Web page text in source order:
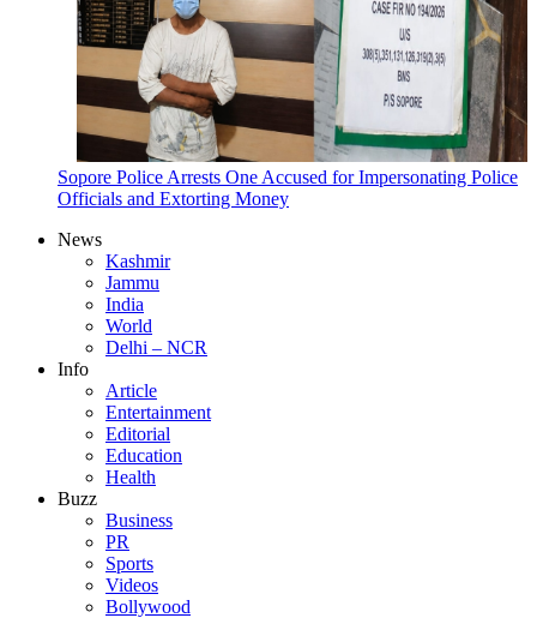
Sopore Police Arrests One Accused for Impersonating Police
Officials and Extorting Money
News
Kashmir
Jammu
India
World
Delhi – NCR
Info
Article
Entertainment
Editorial
Education
Health
Buzz
Business
PR
Sports
Videos
Bollywood